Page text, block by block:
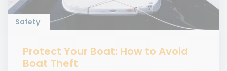
Safety
Protect Your Boat: How to Avoid
Boat Theft